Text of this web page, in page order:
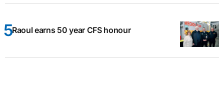
Raoul earns 50 year CFS honour